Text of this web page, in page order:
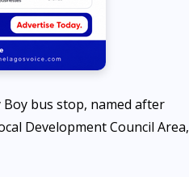
bus stop, named after
Development Council Area,
Fayose
AUGUST 8, 2026